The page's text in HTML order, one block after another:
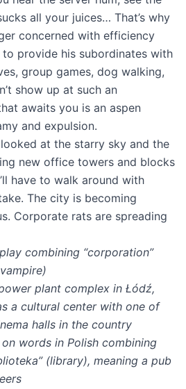
all your juices… That’s why
concerned with efficiency
provide his subordinates with
group games, dog walking,
show up at such an
awaits you is an aspen
and expulsion.
at the starry sky and the
new office towers and blocks
have to walk around with
The city is becoming
Corporate rats are spreading
combining “corporation”
plant complex in Łódź,
a cultural center with one of
halls in the country
on words in Polish combining
(library), meaning a pub